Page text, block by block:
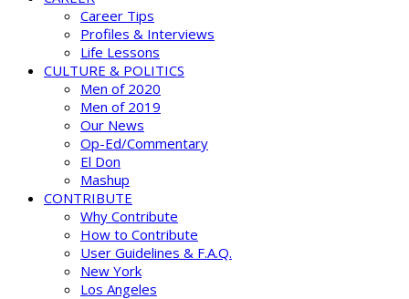
Career Tips
Profiles & Interviews
Life Lessons
CULTURE & POLITICS
Men of 2020
Men of 2019
Our News
Op-Ed/Commentary
El Don
Mashup
CONTRIBUTE
Why Contribute
How to Contribute
User Guidelines & F.A.Q.
New York
Los Angeles